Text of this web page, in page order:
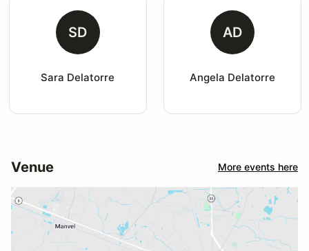
SD
Sara Delatorre
AD
Angela Delatorre
Venue More events here